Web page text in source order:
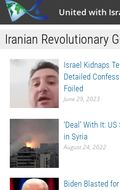
United with
Iranian Revolutionary
Israel Kidnaps
Detailed
Foiled
June 29, 2023
‘Deal’ With It:
in Syria
August 24, 2022
Biden Blasted for